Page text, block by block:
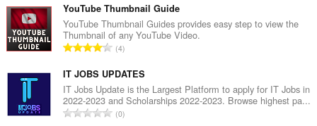
的
總
次
數
YouTube Thumbnail Guide
YouTube Thumbnail Guides provides easy step to view the
Thumbnail of any YouTube Video.
評
的
總
次
數
4
IT JOBS UPDATES
IT Jobs Update is the Largest Platform to apply for IT Jobs in
2022-2023 and Scholarships 2022-2023. Browse highest pa...
評
0